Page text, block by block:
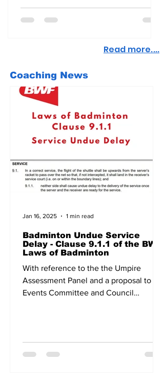
Read more....
Coaching News
Badminton Undue Service
Delay - Clause 9.1.1 of the BWF
Laws of Badminton
With reference to the the Umpire
Assessment Panel and a proposal to the
Events Committee and Council
Jan 16, 2025 1 min read